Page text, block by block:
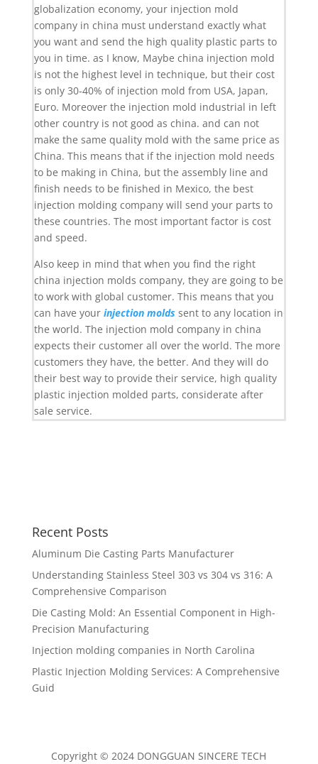
globalization economy, your injection mold
company in china must understand exactly what
you want and send the high quality plastic parts to
you in time. as I know, Maybe china injection mold
is not the highest level in technique, but their cost
is only 30-40% of injection mold from USA, Japan,
Euro. Moreover the injection mold industrial in left
other country is not good as china. and can not
make the same quality mold with the same price as
China. This means that if the injection mold needs
to be making in China, but the assembly line and
finish needs to be finished in Mexico, the best
injection molding company will send your parts to
these countries. The most important factor is cost
and speed.
Also keep in mind that when you find the right
china injection molds company, they are going to be
to work with global customer. This means that you
can have your injection molds sent to any location in
the world. The injection mold company in china
expects their customer all over the world. The more
customers they have, the better. And they will do
their best way to provide their service, high quality
plastic injection molded parts, considerate after
sale service.
Recent Posts
Aluminum Die Casting Parts Manufacturer
Understanding Stainless Steel 303 vs 304 vs 316: A
Comprehensive Comparison
Die Casting Mold: An Essential Component in High-
Precision Manufacturing
Injection molding companies in North Carolina
Plastic Injection Molding Services: A Comprehensive
Guid
Copyright © 2024 DONGGUAN SINCERE TECH